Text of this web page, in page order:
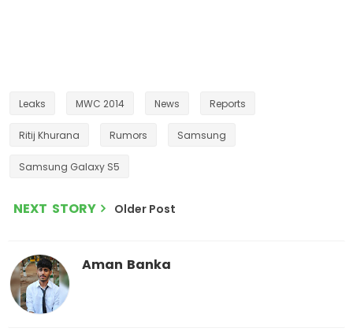
Leaks MWC 2014 News Reports
Ritij Khurana Rumors Samsung
Samsung Galaxy S5
NEXT STORY Older Post
Aman Banka